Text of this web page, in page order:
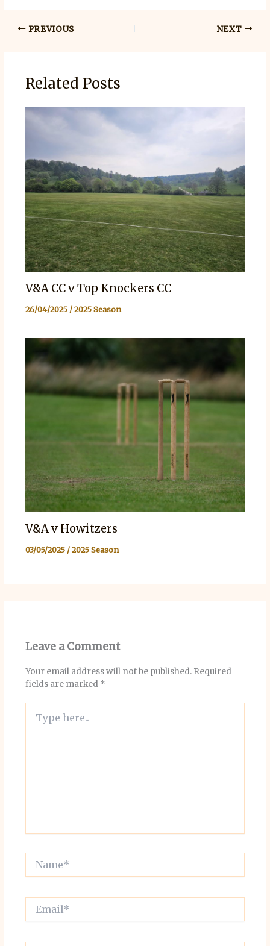
PREVIOUS NEXT
Related Posts
V&A CC v Top Knockers CC
26/04/2025 /2025 Season
V&A v Howitzers
03/05/2025 /2025 Season
Leave a Comment
Your email address will not be published. Required
fields are marked *
here..